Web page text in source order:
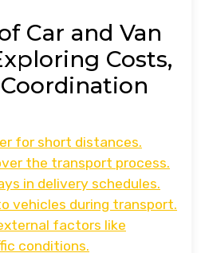
Car and Van
Costs,
for short distances.
the transport process.
in delivery schedules.
vehicles during transport.
factors like
conditions.